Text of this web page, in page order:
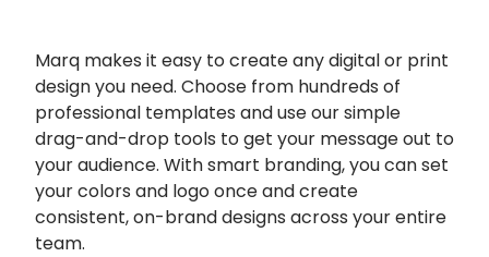
Marq makes it easy to create any digital or print
design you need. Choose from hundreds of
professional templates and use our simple
drag-and-drop tools to get your message out to
your audience. With smart branding, you can set
your colors and logo once and create
consistent, on-brand designs across your entire
team.